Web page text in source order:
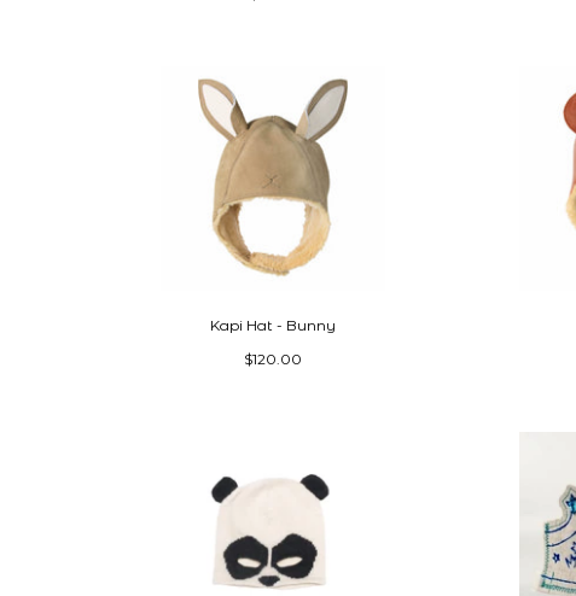
Kapi Hat - Bunny
$120.00